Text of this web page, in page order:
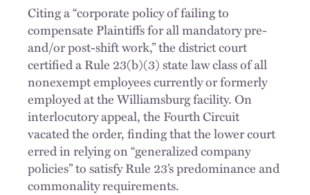
Citing a “corporate policy of failing to
compensate Plaintiffs for all mandatory pre-
and/or post-shift work,” the district court
certified a Rule 23(b)(3) state law class of all
nonexempt employees currently or formerly
employed at the Williamsburg facility. On
interlocutory appeal, the Fourth Circuit
vacated the order, finding that the lower court
erred in relying on “generalized company
policies” to satisfy Rule 23’s predominance and
commonality requirements.